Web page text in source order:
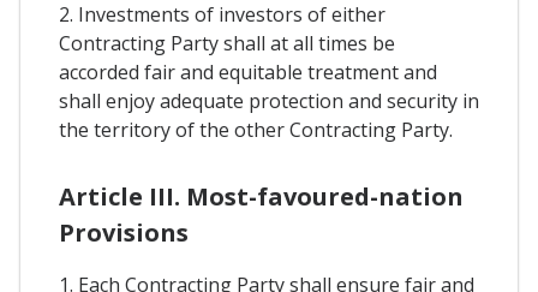
2. Investments of investors of either
Contracting Party shall at all times be
accorded fair and equitable treatment and
shall enjoy adequate protection and security in
the territory of the other Contracting Party.
Article III. Most-favoured-nation
Provisions
1. Each Contracting Party shall ensure fair and